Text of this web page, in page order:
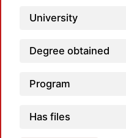
University
Degree obtained
Program
Has files